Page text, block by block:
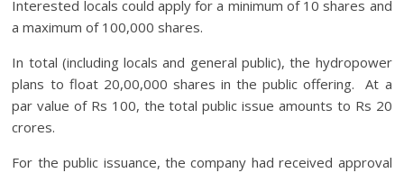
Interested locals could apply for a minimum of 10 shares and
a maximum of 100,000 shares.
In total (including locals and general public), the hydropower
plans to float 20,00,000 shares in the public offering. At a
par value of Rs 100, the total public issue amounts to Rs 20
crores.
For the public issuance, the company had received approval